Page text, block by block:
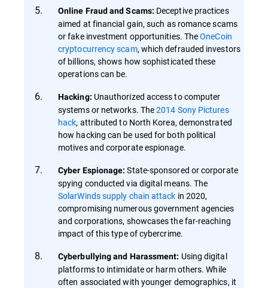
Online Fraud and Scams: Deceptive practices
aimed at financial gain, such as romance scams
or fake investment opportunities. TheOneCoin
cryptocurrency scam, which defrauded investors
of billions, shows how sophisticated these
operations can be.
Hacking: Unauthorized access to computer
systems or networks. The2014 Sony Pictures
hack, attributed to North Korea, demonstrated
how hacking can be used for both political
motives and corporate espionage.
Cyber Espionage:State-sponsored or corporate
spying conducted via digital means. The
SolarWinds supply chain attack in 2020,
compromising numerous government agencies
and corporations, showcases the far-reaching
impact of this type of cybercrime.
Cyberbullying and Harassment: Using digital
platforms to intimidate or harm others. While
often associated with younger demographics, it